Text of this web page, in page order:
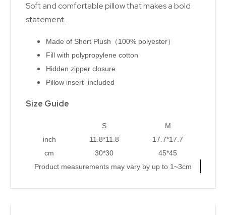
Soft and comfortable pillow that makes a bold
statement.
Made of Short Plush（100% polyester）
Fill with polypropylene cotton
Hidden zipper closure
Pillow insert included
Size Guide
S
M
inch
11.8*11.8
17.7*17.7
cm
30*30
45*45
Product measurements may vary by up to 1~3cm